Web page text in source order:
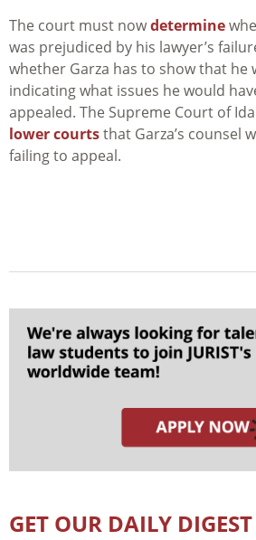
The court must nowdetermine
was prejudiced by his lawyer’s
whether Garza has to show that he
indicating what issues he would
appealed. The Supreme Court of
lower courtsthat Garza’s counsel
failing to appeal.
GET OUR DAILY DIGEST